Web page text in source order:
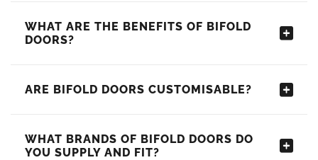
WHAT ARE THE BENEFITS OF BIFOLD
DOORS?
ARE BIFOLD DOORS CUSTOMISABLE?
WHAT BRANDS OF BIFOLD DOORS DO
YOU SUPPLY AND FIT?